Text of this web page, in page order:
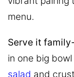
menu.
Serve it
in one big
salad and